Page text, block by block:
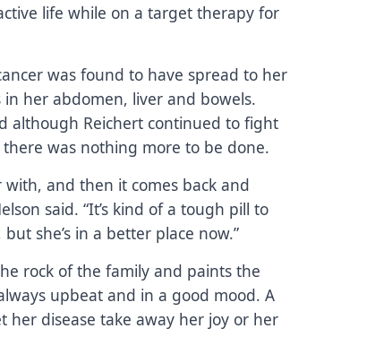
life while on a target therapy for
was found to have spread to her
her abdomen, liver and bowels.
although Reichert continued to fight
was nothing more to be done.
and then it comes back and
said. “It’s kind of a tough pill to
she’s in a better place now.”
rock of the family and paints the
upbeat and in a good mood. A
her disease take away her joy or her